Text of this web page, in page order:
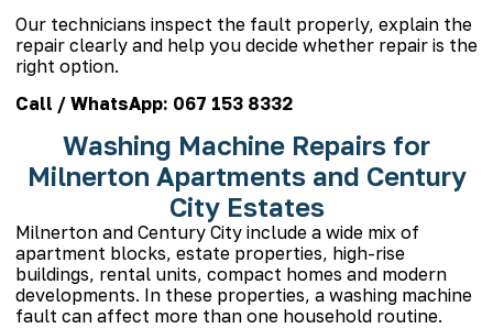
Our technicians inspect the fault properly, explain the
repair clearly and help you decide whether repair is the
right option.
Call / WhatsApp: 067 153 8332
Washing Machine Repairs for
Milnerton Apartments and Century
City Estates
Milnerton and Century City include a wide mix of
apartment blocks, estate properties, high-rise
buildings, rental units, compact homes and modern
developments. In these properties, a washing machine
fault can affect more than one household routine.